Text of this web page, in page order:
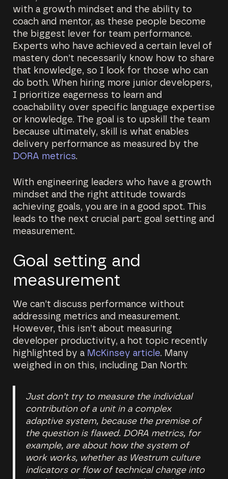
with a growth mindset and the ability to
coach and mentor, as these people become
the biggest lever for team performance.
Experts who have achieved a certain level of
mastery don’t necessarily know how to share
that knowledge, so I look for those who can
do both. When hiring more junior developers,
I prioritize eagerness to learn and
coachability over specific language expertise
or knowledge. The goal is to upskill the team
because ultimately, skill is what enables
delivery performance as measured by the
DORA metrics.
With engineering leaders who have a growth
mindset and the right attitude towards
achieving goals, you are in a good spot. This
leads to the next crucial part: goal setting and
measurement.
Goal setting and
measurement
We can’t discuss performance without
addressing metrics and measurement.
However, this isn’t about measuring
developer productivity, a hot topic recently
highlighted by a McKinsey article. Many
weighed in on this, including Dan North:
Just don’t try to measure the individual
contribution of a unit in a complex
adaptive system, because the premise of
the question is flawed. DORA metrics, for
example, are about how the system of
work works, whether as Westrum culture
indicators or flow of technical change into